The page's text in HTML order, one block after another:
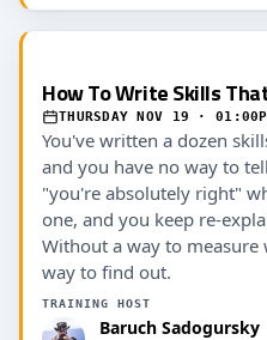
How To Write Skills
THURSDAY NOV 19 ·
You've written a dozen
and you have no way to
"you're absolutely right"
one, and you keep re-
Without a way to measure
way to find out.
TRAINING HOST
Baruch Sadogursky